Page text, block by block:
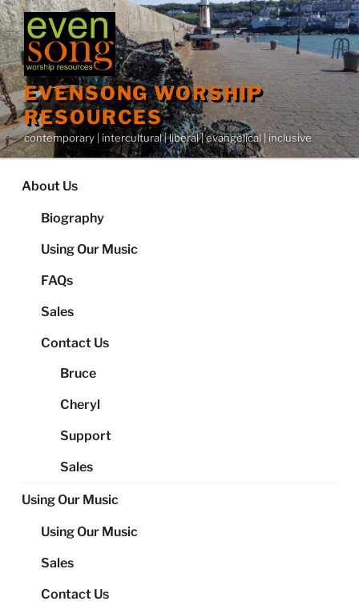
Skip
to
content
EVENSONG WORSHIP
RESOURCES
contemporary | intercultural | liberal | evangelical | inclusive
About Us
Biography
Using Our Music
FAQs
Sales
Contact Us
Bruce
Cheryl
Support
Sales
Using Our Music
Using Our Music
Sales
Contact Us